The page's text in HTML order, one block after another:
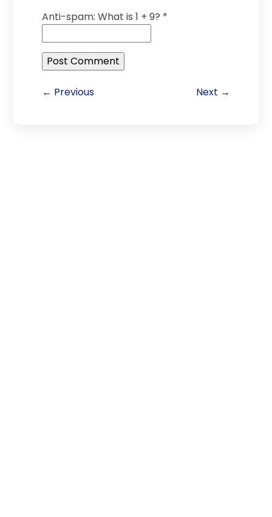
Anti-spam: What is 1 + 9? *
← Previous Next →